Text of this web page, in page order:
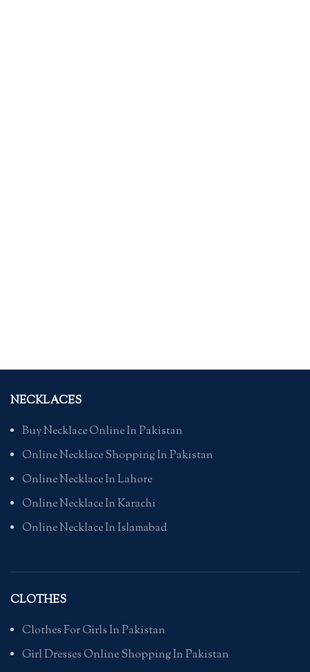
NECKLACES
Buy Necklace Online In Pakistan
Online Necklace Shopping In Pakistan
Online Necklace In Lahore
Online Necklace In Karachi
Online Necklace In Islamabad
CLOTHES
Clothes For Girls In Pakistan
Girl Dresses Online Shopping In Pakistan